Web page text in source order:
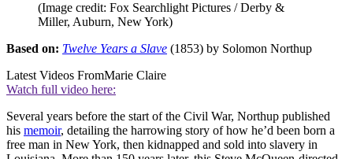
(Image credit: Fox Searchlight Pictures / Derby &
Miller, Auburn, New York)
Based on: Twelve Years a Slave (1853) by Solomon Northup
Latest Videos FromMarie Claire
Watch full video here:
Several years before the start of the Civil War, Northup published
his memoir, detailing the harrowing story of how he’d been born a
free man in New York, then kidnapped and sold into slavery in